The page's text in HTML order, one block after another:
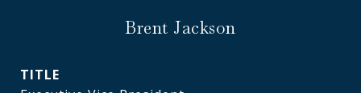
Brent Jackson
TITLE